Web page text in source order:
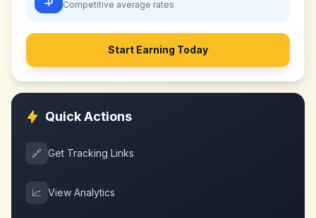
Competitive average rates
Start Earning Today
Quick Actions
🔗 Get Tracking Links
📈 View Analytics